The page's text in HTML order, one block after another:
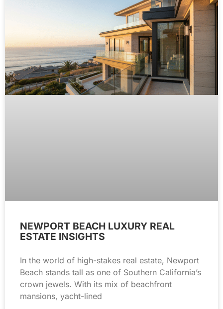
NEWPORT BEACH LUXURY REAL
ESTATE INSIGHTS
In the world of high-stakes real estate, Newport
Beach stands tall as one of Southern California’s
crown jewels. With its mix of beachfront
mansions, yacht-lined